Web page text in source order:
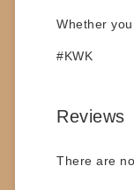
Whether
#KWK
Reviews
There are